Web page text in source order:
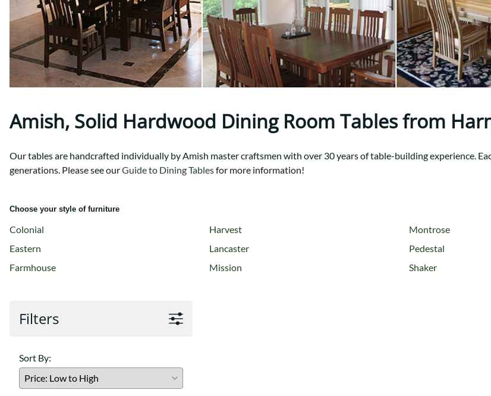
Trestle
Turin
Western
Western
Mission Hutch
Mission Server
Shaker Hutch
Shaker Server
Cutting Boards
Shaker
Teton Mission Bed
Amish, Solid Hardwood Dining Room Tables from
Our tables are handcrafted individually by Amish master craftsmen with over 30 years of table-building experience.
generations. Please see ourGuide to Dining Tablesfor more information!
Choose your style of furniture
Colonial
Eastern
Farmhouse
Harvest
Lancaster
Mission
Montrose
Pedestal
Shaker
Filters
Sort By: